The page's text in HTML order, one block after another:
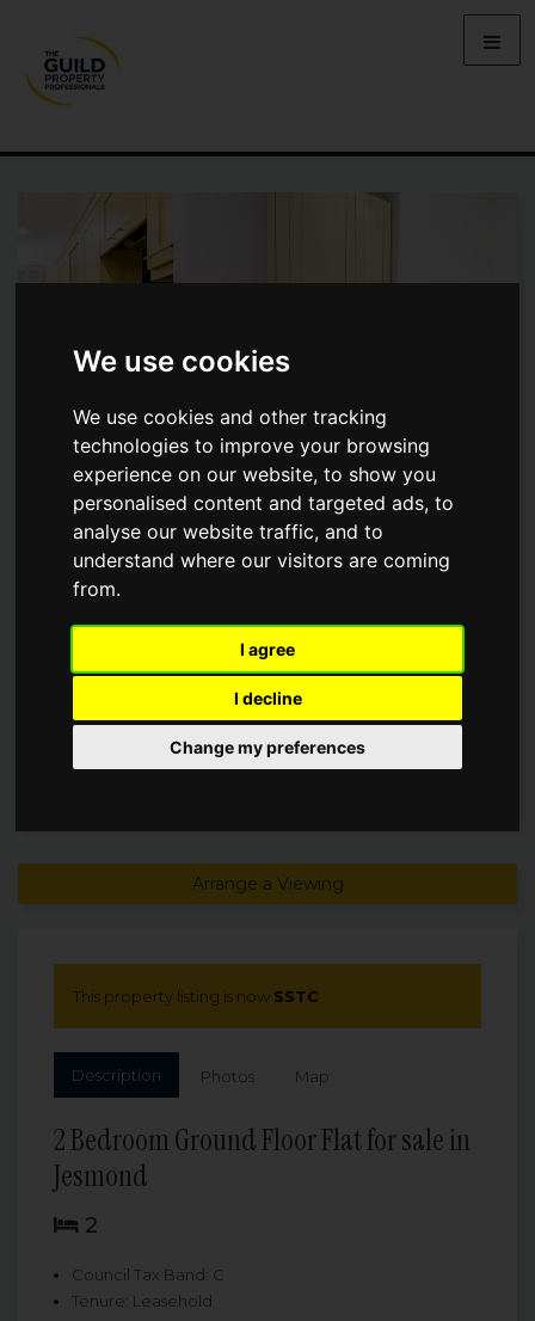
We use cookies
We use cookies and other tracking
technologies to improve your browsing
experience on our website, to show you
personalised content and targeted ads, to
analyse our website traffic, and to
understand where our visitors are coming
from.
I agree
I decline
Change my preferences
OSBORNE ROAD, JESMOND ,
Offers in excess of
£210,000
SSTC
Arrange a Viewing
This property listing is now SSTC
Description Photos Map
2 Bedroom Ground Floor Flat for sale in
Jesmond
2
Council Tax Band: C
Tenure: Leasehold